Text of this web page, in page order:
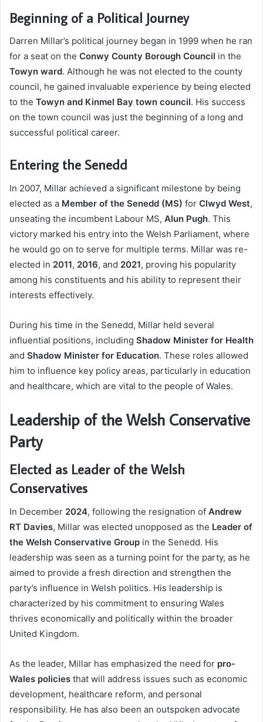
Beginning of a Political Journey
Darren Millar’s political journey began in 1999 when he ran
for a seat on the Conwy County Borough Council in the
Towyn ward. Although he was not elected to the county
council, he gained invaluable experience by being elected
to the Towyn and Kinmel Bay town council. His success
on the town council was just the beginning of a long and
successful political career.
Entering the Senedd
In 2007, Millar achieved a significant milestone by being
elected as a Member of the Senedd (MS) for Clwyd West,
unseating the incumbent Labour MS, Alun Pugh. This
victory marked his entry into the Welsh Parliament, where
he would go on to serve for multiple terms. Millar was re-
elected in 2011, 2016, and 2021, proving his popularity
among his constituents and his ability to represent their
interests effectively.
During his time in the Senedd, Millar held several
influential positions, including Shadow Minister for Health
and Shadow Minister for Education. These roles allowed
him to influence key policy areas, particularly in education
and healthcare, which are vital to the people of Wales.
Leadership of the Welsh Conservative
Party
Elected as Leader of the Welsh
Conservatives
In December 2024, following the resignation of Andrew
RT Davies, Millar was elected unopposed as the Leader of
the Welsh Conservative Group in the Senedd. His
leadership was seen as a turning point for the party, as he
aimed to provide a fresh direction and strengthen the
party’s influence in Welsh politics. His leadership is
characterized by his commitment to ensuring Wales
thrives economically and politically within the broader
United Kingdom.
As the leader, Millar has emphasized the need for pro-
Wales policies that will address issues such as economic
development, healthcare reform, and personal
responsibility. He has also been an outspoken advocate